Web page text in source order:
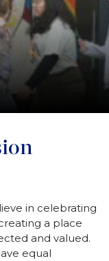
in celebrating
a place
and valued.
equal